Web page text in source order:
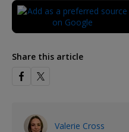
Share this article
Valerie Cross